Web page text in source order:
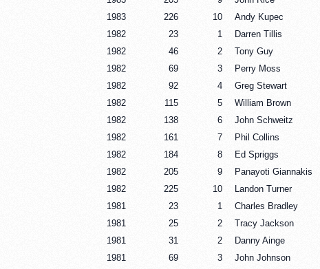
1983
226 10 Andy Kupec
1982
23 1 Darren Tillis
1982
46 2 Tony Guy
1982
69 3 Perry Moss
1982
92 4 Greg Stewart
1982
115 5 William Brown
1982
138 6 John Schweitz
1982
161 7 Phil Collins
1982
184 8 Ed Spriggs
1982
205 9 Panayoti Giannakis
1982
225 10 Landon Turner
1981
23 1 Charles Bradley
1981
25 2 Tracy Jackson
1981
31 2 Danny Ainge
1981
69 3 John Johnson